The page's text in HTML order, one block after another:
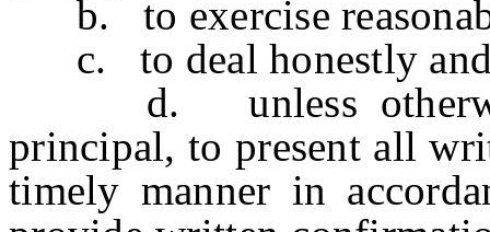
b. to exercise
c. to deal honestly
d. unless
principal, to present all
timely manner in